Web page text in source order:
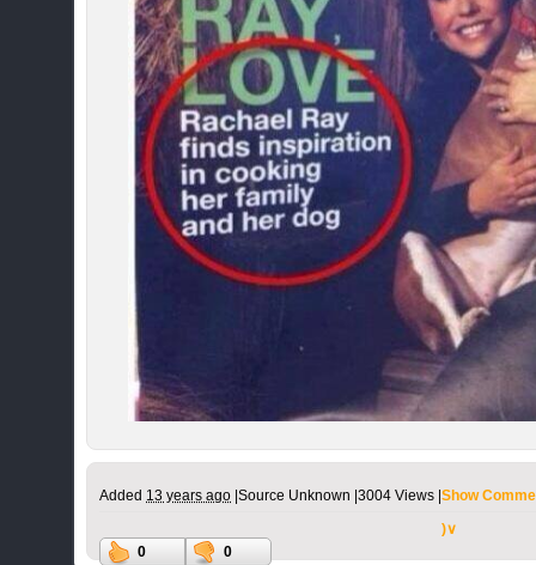
Added 13 years ago Source Unknown | 3004 Views | Show
)∨
0
0